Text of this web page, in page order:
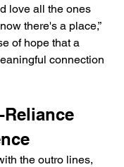
love all the ones
there's a place,”
of hope that a
connection
the outro lines,